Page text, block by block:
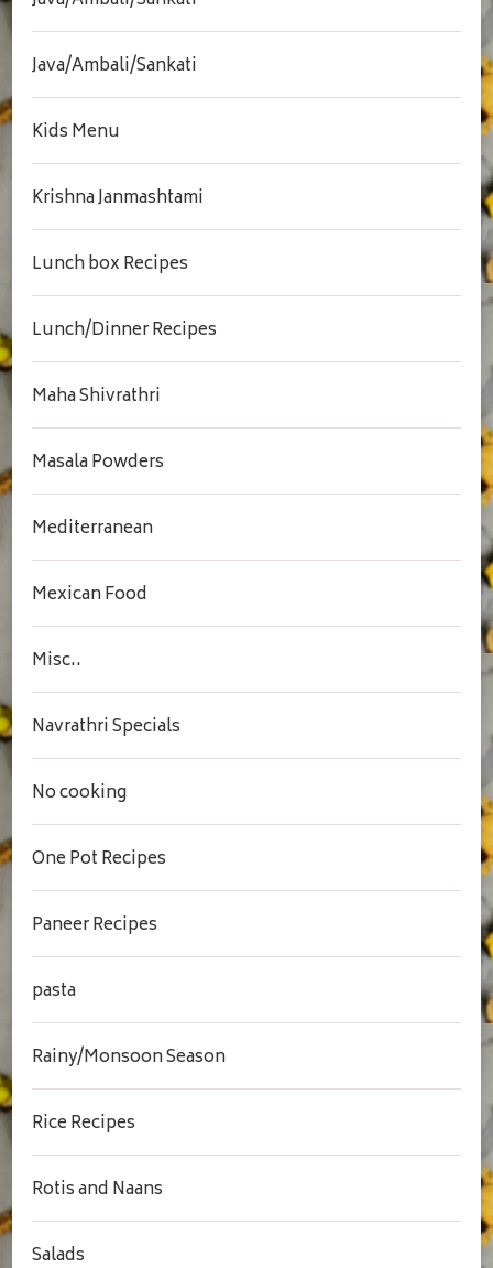
Java/Ambali/Sankati
Kids Menu
Krishna Janmashtami
Lunch box Recipes
Lunch/Dinner Recipes
Maha Shivrathri
Masala Powders
Mediterranean
Mexican Food
Misc..
Navrathri Specials
No cooking
One Pot Recipes
Paneer Recipes
pasta
Rainy/Monsoon Season
Rice Recipes
Rotis and Naans
Salads